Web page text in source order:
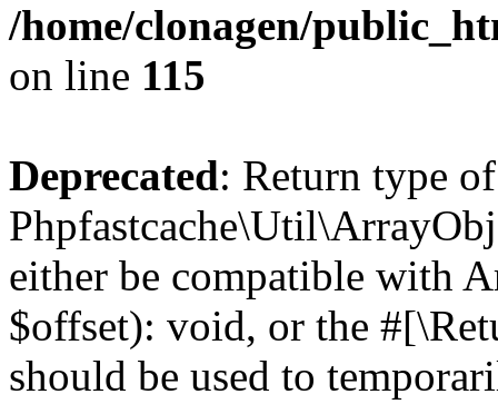
/home/clonagen/
on line 115
Deprecated: Return type of
either be compatible with
$offset): void, or the
should be used to